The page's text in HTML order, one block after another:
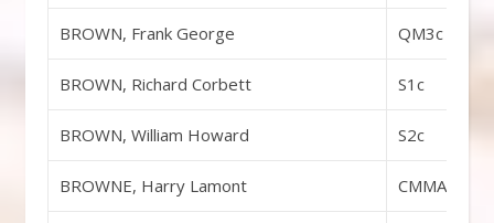
BROWN, Frank George QM3c
BROWN, Richard Corbett S1c
BROWN, William Howard S2c
BROWNE, Harry Lamont CMMA